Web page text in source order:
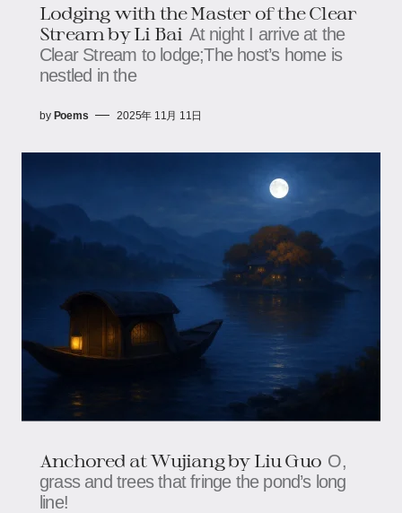
Lodging with the Master of the Clear
Stream by Li Bai At night I arrive at the
Clear Stream to lodge;The host’s home is
nestled in the
by Poems 2025年 11月 11日
Anchored at Wujiang​​ by Liu Guo O,
grass and trees that fringe the pond’s long
line!